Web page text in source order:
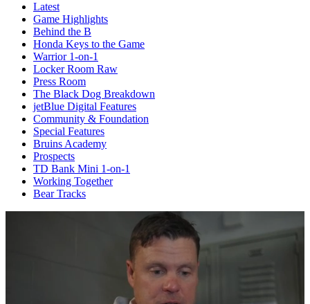
Latest
Game Highlights
Behind the B
Honda Keys to the Game
Warrior 1-on-1
Locker Room Raw
Press Room
The Black Dog Breakdown
jetBlue Digital Features
Community & Foundation
Special Features
Bruins Academy
Prospects
TD Bank Mini 1-on-1
Working Together
Bear Tracks